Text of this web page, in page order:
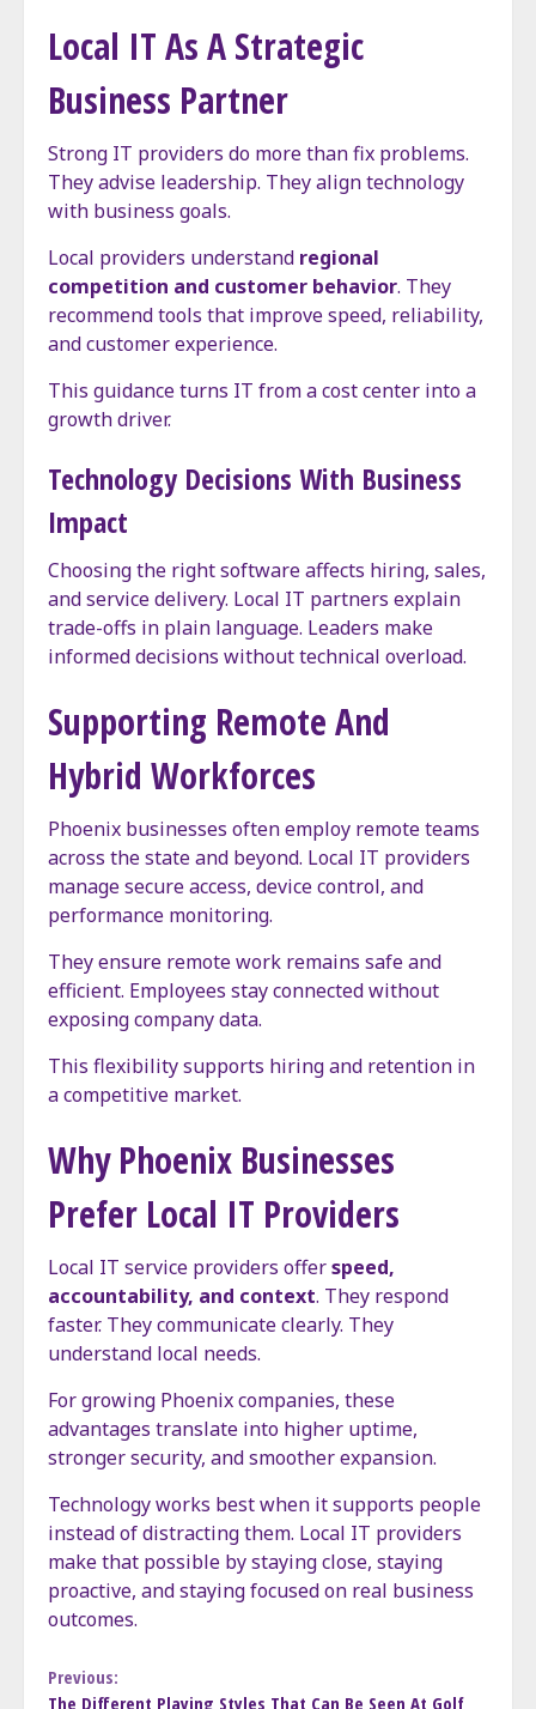
Local IT As A Strategic
Business Partner
Strong IT providers do more than fix problems.
They advise leadership. They align technology
with business goals.
Local providers understand regional
competition and customer behavior. They
recommend tools that improve speed, reliability,
and customer experience.
This guidance turns IT from a cost center into a
growth driver.
Technology Decisions With Business
Impact
Choosing the right software affects hiring, sales,
and service delivery. Local IT partners explain
trade-offs in plain language. Leaders make
informed decisions without technical overload.
Supporting Remote And
Hybrid Workforces
Phoenix businesses often employ remote teams
across the state and beyond. Local IT providers
manage secure access, device control, and
performance monitoring.
They ensure remote work remains safe and
efficient. Employees stay connected without
exposing company data.
This flexibility supports hiring and retention in
a competitive market.
Why Phoenix Businesses
Prefer Local IT Providers
Local IT service providers offerspeed,
accountability, and context. They respond
faster. They communicate clearly. They
understand local needs.
For growing Phoenix companies, these
advantages translate into higher uptime,
stronger security, and smoother expansion.
Technology works best when it supports people
instead of distracting them. Local IT providers
make that possible by staying close, staying
proactive, and staying focused on real business
outcomes.
Continue
Previous:
The Different Playing Styles That Can Be Seen At Golf